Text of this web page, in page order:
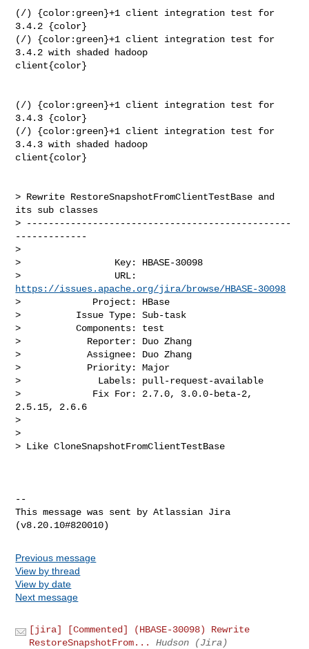
(/) {color:green}+1 client integration test for
3.4.2 {color}
(/) {color:green}+1 client integration test for
3.4.2 with shaded hadoop
client{color}
(/) {color:green}+1 client integration test for
3.4.3 {color}
(/) {color:green}+1 client integration test for
3.4.3 with shaded hadoop
client{color}
> Rewrite RestoreSnapshotFromClientTestBase and
its sub classes
> ------------------------------------------------
-------------
>
>                 Key: HBASE-30098
https://issues.apache.org/jira/browse/HBASE-30098
>             Project: HBase
>          Issue Type: Sub-task
>          Components: test
>            Reporter: Duo Zhang
>            Assignee: Duo Zhang
>            Priority: Major
>              Labels: pull-request-available
>             Fix For: 2.7.0, 3.0.0-beta-2,
2.5.15, 2.6.6
>
>
> Like CloneSnapshotFromClientTestBase
--
This message was sent by Atlassian Jira
Previous message
View by thread
View by date
Next message
[jira] [Commented] (HBASE-30098) Rewrite
RestoreSnapshotFrom...
Hudson (Jira)